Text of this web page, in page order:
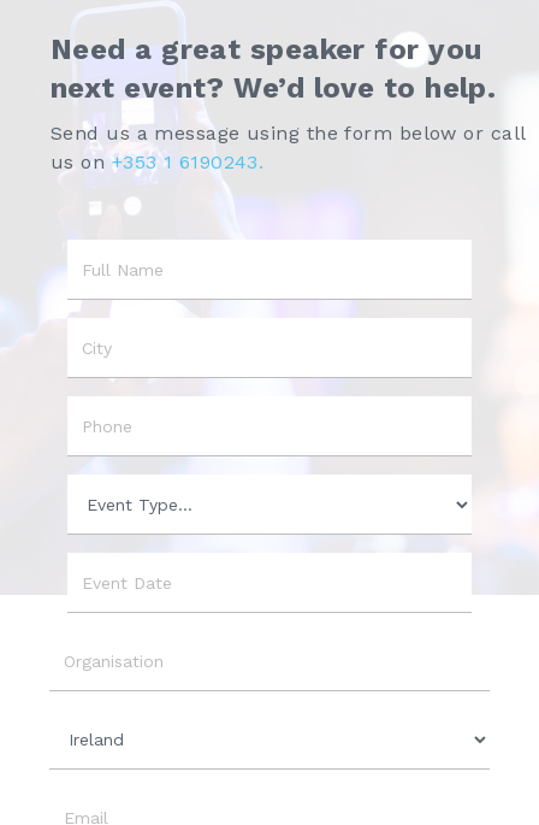
Need a great speaker for you
next event? We’d love to help.
Send us a message using the form below or call
us on +353 1 6190243.
Name
Phone
Type
Date
Country